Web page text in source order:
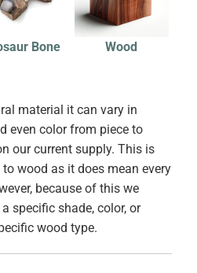
Bone Wood
material it can vary in
even color from piece to
our current supply. This is
wood as it does mean every
because of this we
specific shade, color, or
wood type.